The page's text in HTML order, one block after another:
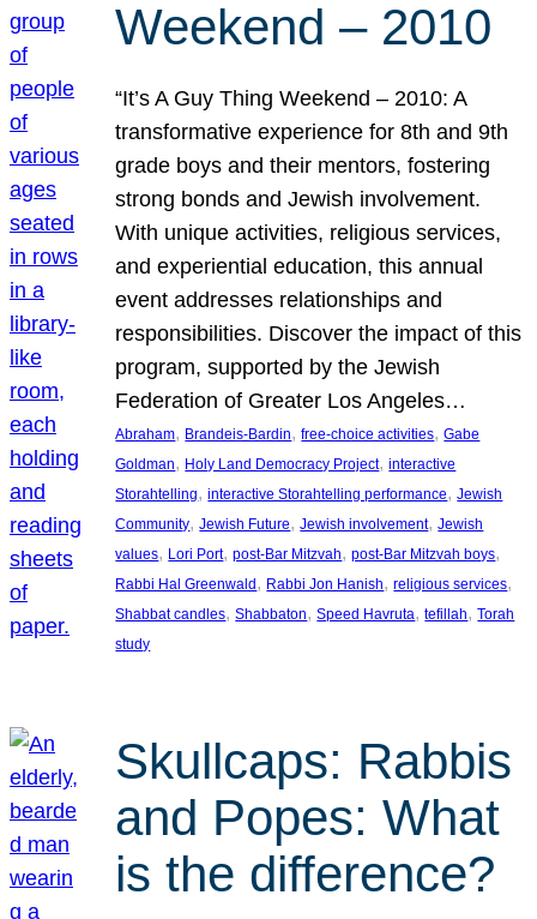
Weekend – 2010
“It’s A Guy Thing Weekend – 2010: A
transformative experience for 8th and 9th
grade boys and their mentors, fostering
strong bonds and Jewish involvement.
With unique activities, religious services,
and experiential education, this annual
event addresses relationships and
responsibilities. Discover the impact of this
program, supported by the Jewish
Federation of Greater Los Angeles…
Abraham, Brandeis-Bardin, free-choice activities, Gabe
Goldman, Holy Land Democracy Project, interactive
Storahtelling, interactive Storahtelling performance, Jewish
Community, Jewish Future, Jewish involvement, Jewish
values, Lori Port, post-Bar Mitzvah, post-Bar Mitzvah boys
Rabbi Hal Greenwald , Rabbi Jon Hanish, religious services
Shabbat candles, Shabbaton, Speed Havruta, tefillah, Torah
study
Skullcaps: Rabbis
and Popes: What
is the difference?